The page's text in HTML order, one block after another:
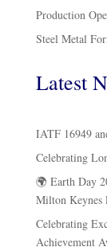
Production
Steel Metal
Latest
IATF 16949
Celebrating
🌍 Earth Day
Milton Keynes
Celebrating
Achievement